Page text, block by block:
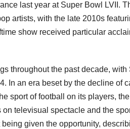
last year at Super Bowl LVII.
artists, with the late 2010s
show received particular
throughout the past decade,
In an era beset by the decline of
sport of football on its players,
televisual spectacle and the
given the opportunity,